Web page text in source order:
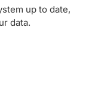
up to date,
data.